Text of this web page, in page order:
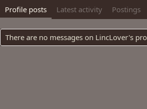
Profile posts Latest activity Postings
There are no messages on LincLover's